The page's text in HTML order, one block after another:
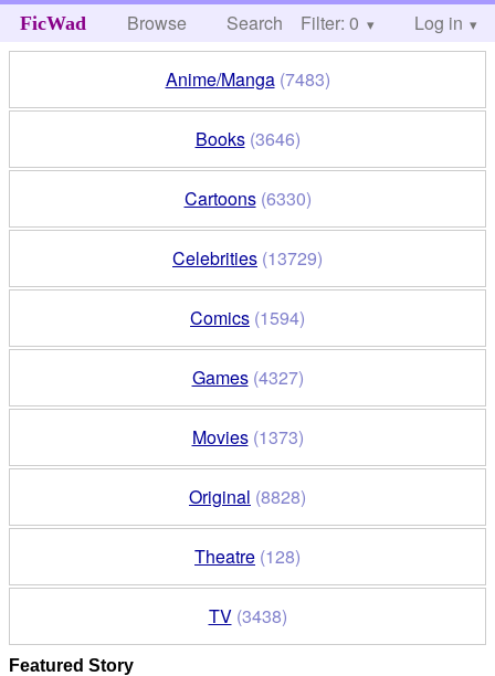
FicWad Browse Search Help
Filter: 0 Log in
Anime/Manga (7483)
Books (3646)
Cartoons (6330)
Celebrities (13729)
Comics (1594)
Games (4327)
Movies (1373)
Original (8828)
Theatre (128)
TV (3438)
Featured Story